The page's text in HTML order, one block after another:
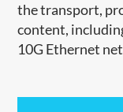
the transport,
content,
10G Ethernet